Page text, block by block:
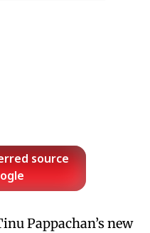
source
Pappachan’s new